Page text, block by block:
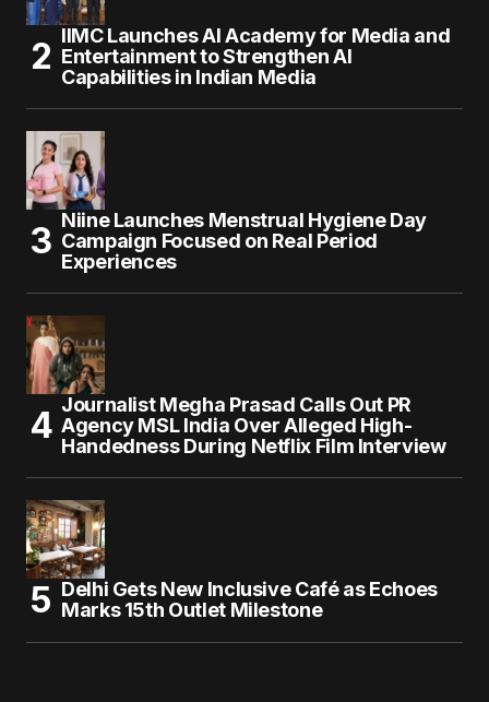
IIMC Launches AI Academy for Media and
Entertainment to Strengthen AI
Capabilities in Indian Media
Niine Launches Menstrual Hygiene Day
Campaign Focused on Real Period
Experiences
Journalist Megha Prasad Calls Out PR
Agency MSL India Over Alleged High-
Handedness During Netflix Film Interview
Delhi Gets New Inclusive Café as Echoes
Marks 15th Outlet Milestone